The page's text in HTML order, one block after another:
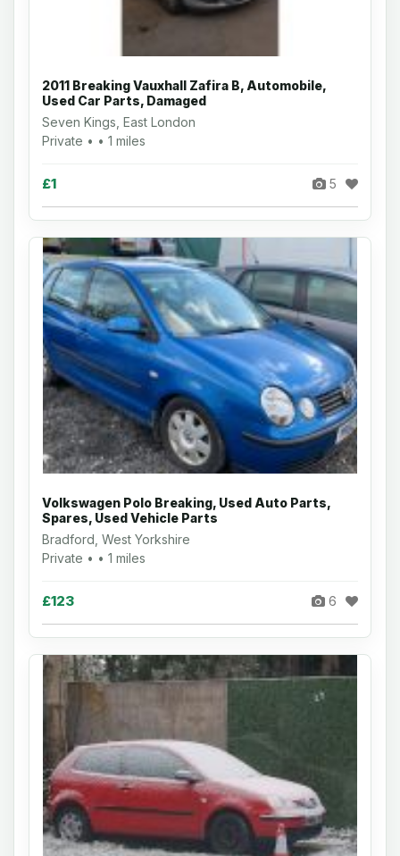
2011 Breaking Vauxhall Zafira B, Automobile,
Used Car Parts, Damaged
Seven Kings, East London
Private • • 1 miles
£1 5
Volkswagen Polo Breaking, Used Auto Parts,
Spares, Used Vehicle Parts
Bradford, West Yorkshire
Private • • 1 miles
£123 6